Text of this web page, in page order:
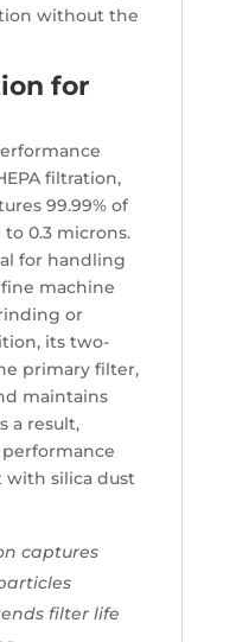
without the
for
filtration,
99.99% of
0.3 microns.
for handling
machine
or
its two-
primary filter,
maintains
a result,
silica dust
captures
filter life